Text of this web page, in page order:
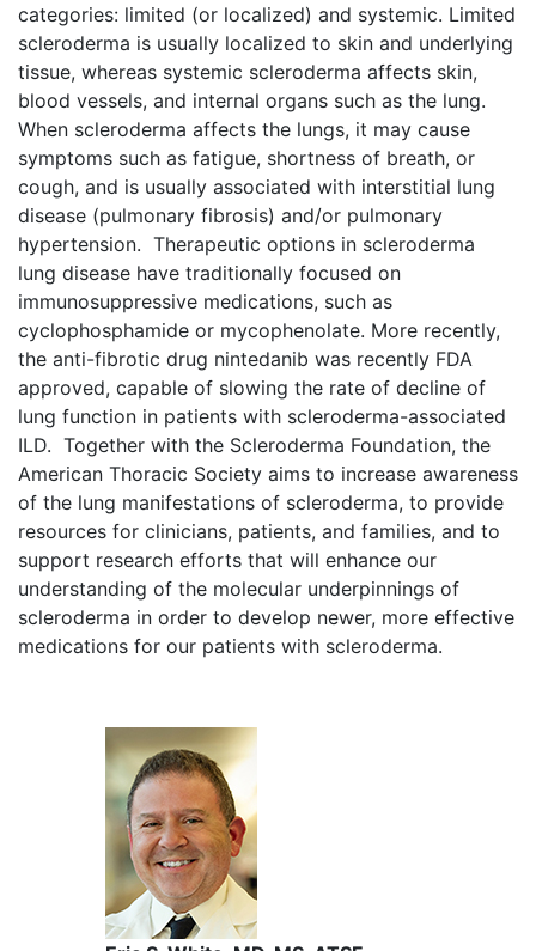
categories: limited (or localized) and systemic. Limited
scleroderma is usually localized to skin and underlying
tissue, whereas systemic scleroderma affects skin,
blood vessels, and internal organs such as the lung.
When scleroderma affects the lungs, it may cause
symptoms such as fatigue, shortness of breath, or
cough, and is usually associated with interstitial lung
disease (pulmonary fibrosis) and/or pulmonary
hypertension. Therapeutic options in scleroderma
lung disease have traditionally focused on
immunosuppressive medications, such as
cyclophosphamide or mycophenolate. More recently,
the anti-fibrotic drug nintedanib was recently FDA
approved, capable of slowing the rate of decline of
lung function in patients with scleroderma-associated
ILD. Together with the Scleroderma Foundation, the
American Thoracic Society aims to increase awareness
of the lung manifestations of scleroderma, to provide
resources for clinicians, patients, and families, and to
support research efforts that will enhance our
understanding of the molecular underpinnings of
scleroderma in order to develop newer, more effective
medications for our patients with scleroderma.